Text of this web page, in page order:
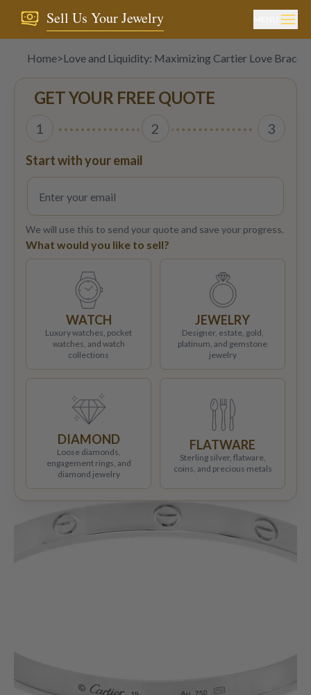
Sell Us Your Jewelry
Home>Love and Liquidity: Maximizing Cartier Love
GET YOUR FREE QUOTE
1 2 3
Start with your email
We will use this to send your quote and save your progress.
What would you like to sell?
WATCH
Luxury watches, pocket
watches, and watch
collections
JEWELRY
Designer, estate, gold,
platinum, and gemstone
jewelry
DIAMOND
Loose diamonds,
engagement rings, and
diamond jewelry
FLATWARE
Sterling silver, flatware,
coins, and precious metals